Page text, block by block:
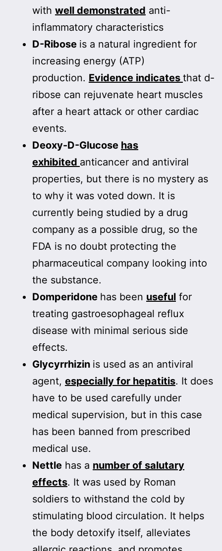
with well demonstrated anti-
inflammatory characteristics
D-Ribose is a natural ingredient for
increasing energy (ATP)
production. Evidence indicates that d-
ribose can rejuvenate heart muscles
after a heart attack or other cardiac
events.
Deoxy-D-Glucose has
exhibited anticancer and antiviral
properties, but there is no mystery as
to why it was voted down. It is
currently being studied by a drug
company as a possible drug, so the
FDA is no doubt protecting the
pharmaceutical company looking into
the substance.
Domperidone has been useful for
treating gastroesophageal reflux
disease with minimal serious side
effects.
Glycyrrhizin is used as an antiviral
agent, especially for hepatitis. It does
have to be used carefully under
medical supervision, but in this case
has been banned from prescribed
medical use.
Nettle has a number of salutary
effects. It was used by Roman
soldiers to withstand the cold by
stimulating blood circulation. It helps
the body detoxify itself, alleviates